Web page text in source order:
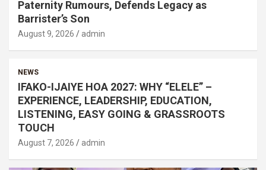
Paternity Rumours, Defends Legacy as
Barrister’s Son
August 9, 2026 admin
NEWS
IFAKO-IJAIYE HOA 2027: WHY “ELELE” –
EXPERIENCE, LEADERSHIP, EDUCATION,
LISTENING, EASY GOING & GRASSROOTS
TOUCH
August 7, 2026 admin